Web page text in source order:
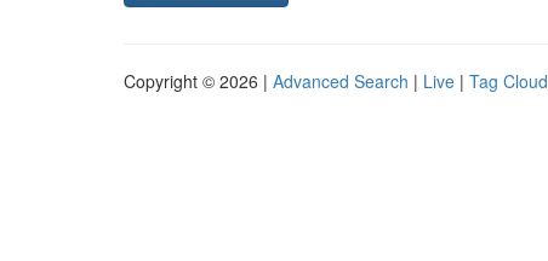
Copyright © 2026 | Advanced Search | Live | Tag Cloud